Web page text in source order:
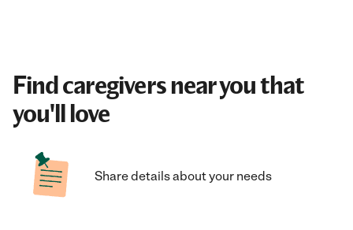
Find caregivers near you that
you'll love
Share details about your needs